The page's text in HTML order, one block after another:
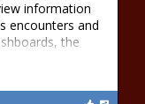
information
encounters and
the